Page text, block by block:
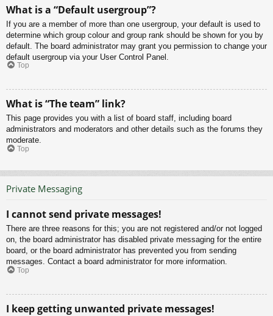
What is a “Default usergroup”?
If you are a member of more than one usergroup, your default is used to
determine which group colour and group rank should be shown for you by
default. The board administrator may grant you permission to change your
default usergroup via your User Control Panel.
Top
What is “The team” link?
This page provides you with a list of board staff, including board
administrators and moderators and other details such as the forums they
moderate.
Top
Private Messaging
I cannot send private messages!
There are three reasons for this; you are not registered and/or not logged
on, the board administrator has disabled private messaging for the entire
board, or the board administrator has prevented you from sending
messages. Contact a board administrator for more information.
Top
I keep getting unwanted private messages!